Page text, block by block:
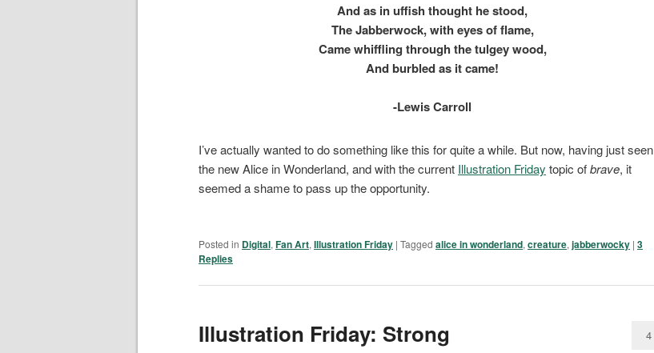
And as in uffish thought he stood,
The Jabberwock, with eyes of flame,
Came whiffling through the tulgey wood,
And burbled as it came!
-Lewis Carroll
I’ve actually wanted to do something like this for quite a while. But now, having just seen
the new Alice in Wonderland, and with the current Illustration Friday topic ofbrave, it
seemed a shame to pass up the opportunity.
Posted in Digital, Fan Art, Illustration Friday | Tagged alice in wonderland, creature, jabberwocky | 3
Replies
Illustration Friday: Strong 4